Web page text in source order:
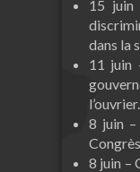
15 juin
dans la
11 juin
8 juin –
Congrès
8 juin –